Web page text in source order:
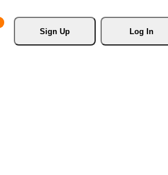
Sign Up
Log In